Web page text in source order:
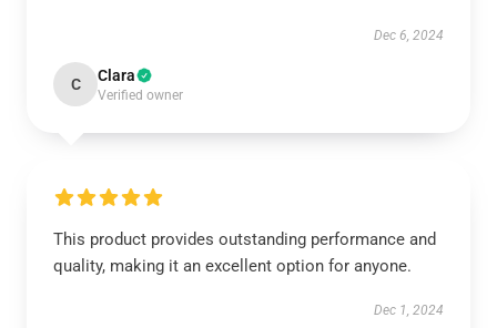
Dec 6, 2024
C Clara
Verified owner
This product provides outstanding performance and
quality, making it an excellent option for anyone.
Dec 1, 2024